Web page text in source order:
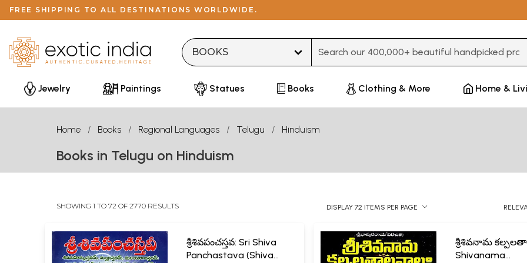
FREE SHIPPING TO ALL DESTINATIONS WORLDWIDE.
Jewelry Paintings Statues Books Clothing & More Home &
Home Books Regional Languages Telugu Hinduism
Books in Telugu on Hinduism
SHOWING 1 TO 72 OF 2770 RESULTS DISPLAY 72 ITEMS PER PAGE
శ్రీశివపంచస్తవ: Sri Shiva
Panchastava (Shiva
శ్రీశివనామ
Shivanama